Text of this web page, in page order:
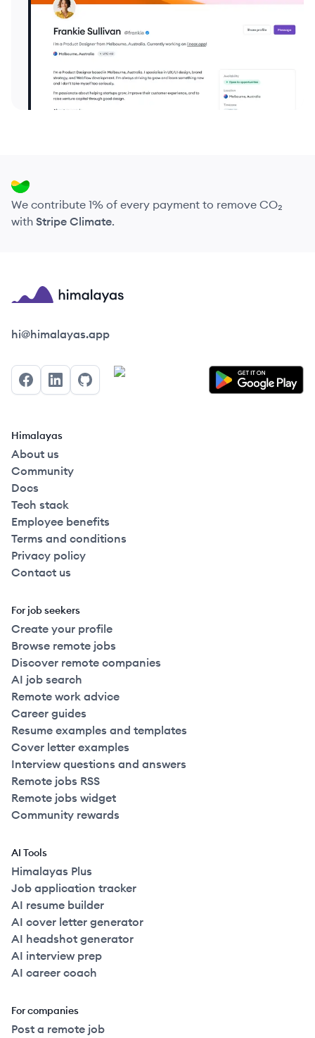
We contribute 1% of every payment to remove CO₂
with Stripe Climate.
Himalayas logo
hi@himalayas.app
FacebookLinkedInGitHub
Himalayas
About us
Community
Docs
Tech stack
Employee benefits
Terms and conditions
Privacy policy
Contact us
For job seekers
Create your profile
Browse remote jobs
Discover remote companies
AI job search
Remote work advice
Career guides
Resume examples and templates
Cover letter examples
Interview questions and answers
Remote jobs RSS
Remote jobs widget
Community rewards
AI Tools
Himalayas Plus
Job application tracker
AI resume builder
AI cover letter generator
AI headshot generator
AI interview prep
AI career coach
For companies
Post a remote job